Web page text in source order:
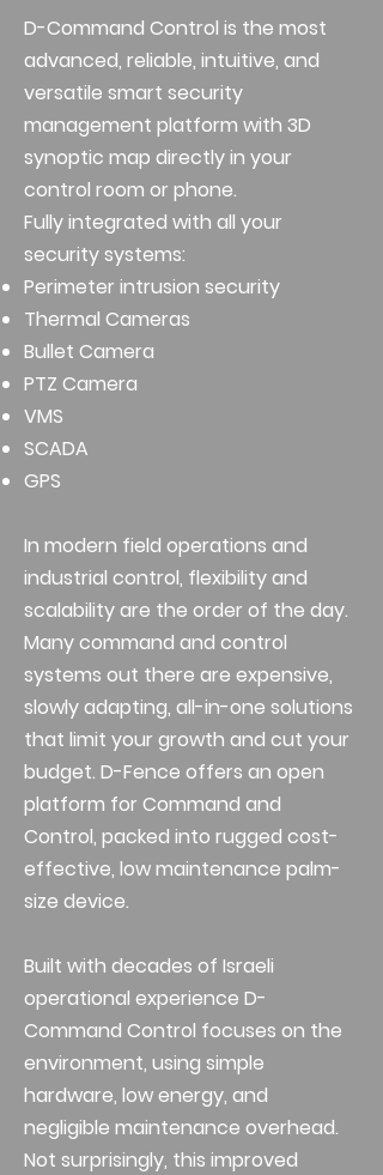
D-Command Control is the most
advanced, reliable, intuitive, and
versatile smart security
management platform with 3D
synoptic map directly in your
control room or phone.
Fully integrated with all your
security systems:
Perimeter intrusion security
Thermal Cameras
Bullet Camera
PTZ Camera
VMS
SCADA
GPS
In modern field operations and
industrial control, flexibility and
scalability are the order of the day.
Many command and control
systems out there are expensive,
slowly adapting, all-in-one solutions
that limit your growth and cut your
budget. D-Fence offers an open
platform for Command and
Control, packed into rugged cost-
effective, low maintenance palm-
size device.
Built with decades of Israeli
operational experience D-
Command Control focuses on the
environment, using simple
hardware, low energy, and
negligible maintenance overhead.
Not surprisingly, this improved